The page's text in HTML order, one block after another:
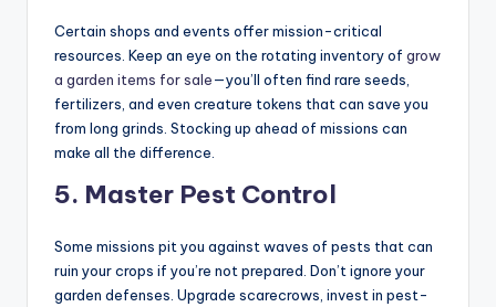
Certain shops and events offer mission-critical
resources. Keep an eye on the rotating inventory of grow
a garden items for sale—you’ll often find rare seeds,
fertilizers, and even creature tokens that can save you
from long grinds. Stocking up ahead of missions can
make all the difference.
5. Master Pest Control
Some missions pit you against waves of pests that can
ruin your crops if you’re not prepared. Don’t ignore your
garden defenses. Upgrade scarecrows, invest in pest-